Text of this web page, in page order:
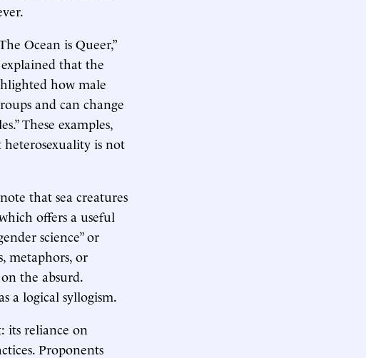
Ocean is Queer,”
that the
how male
and can change
These examples,
is not
that sea creatures
offers a useful
science” or
metaphors, or
the absurd.
a logical syllogism.
its reliance on
Proponents